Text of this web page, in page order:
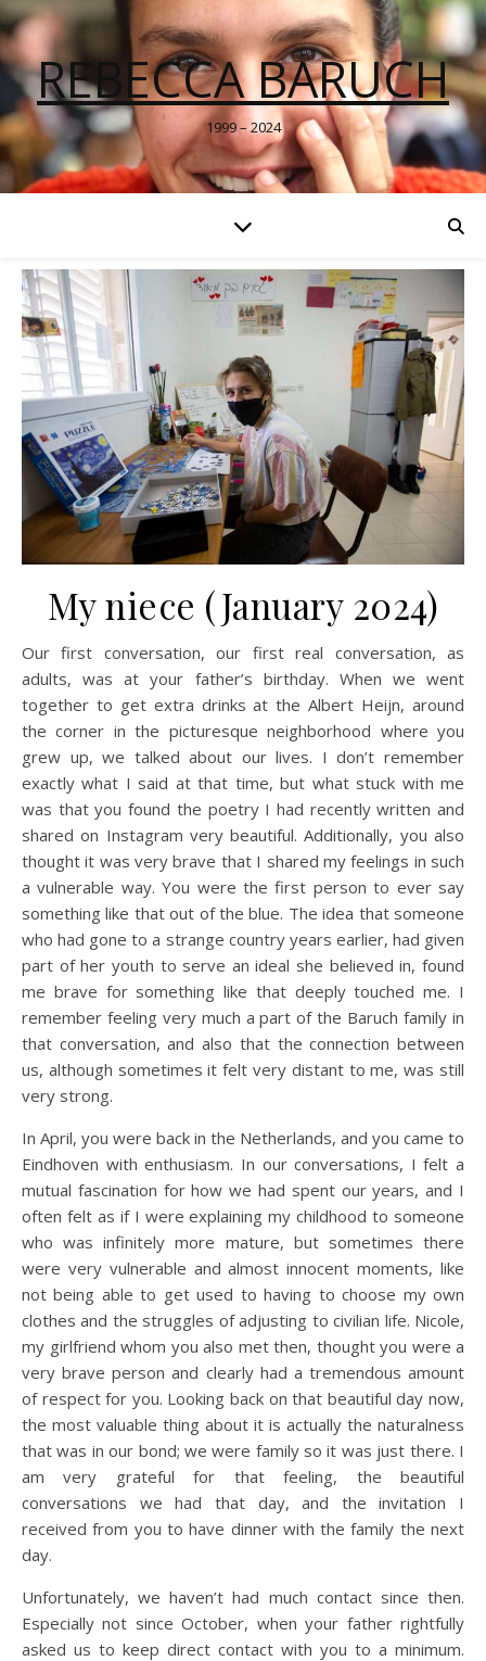
REBECCA BARUCH
1999 – 2024
My niece (January 2024)
Our first conversation, our first real conversation, as
adults, was at your father’s birthday. When we went
together to get extra drinks at the Albert Heijn, around
the corner in the picturesque neighborhood where you
grew up, we talked about our lives. I don’t remember
exactly what I said at that time, but what stuck with me
was that you found the poetry I had recently written and
shared on Instagram very beautiful. Additionally, you also
thought it was very brave that I shared my feelings in such
a vulnerable way. You were the first person to ever say
something like that out of the blue. The idea that someone
who had gone to a strange country years earlier, had given
part of her youth to serve an ideal she believed in, found
me brave for something like that deeply touched me. I
remember feeling very much a part of the Baruch family in
that conversation, and also that the connection between
us, although sometimes it felt very distant to me, was still
very strong.
In April, you were back in the Netherlands, and you came to
Eindhoven with enthusiasm. In our conversations, I felt a
mutual fascination for how we had spent our years, and I
often felt as if I were explaining my childhood to someone
who was infinitely more mature, but sometimes there
were very vulnerable and almost innocent moments, like
not being able to get used to having to choose my own
clothes and the struggles of adjusting to civilian life. Nicole,
my girlfriend whom you also met then, thought you were a
very brave person and clearly had a tremendous amount
of respect for you. Looking back on that beautiful day now,
the most valuable thing about it is actually the naturalness
that was in our bond; we were family so it was just there. I
am very grateful for that feeling, the beautiful
conversations we had that day, and the invitation I
received from you to have dinner with the family the next
day.
Unfortunately, we haven’t had much contact since then.
Especially not since October, when your father rightfully
asked us to keep direct contact with you to a minimum.